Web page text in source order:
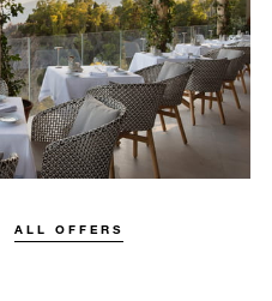
ALL OFFERS